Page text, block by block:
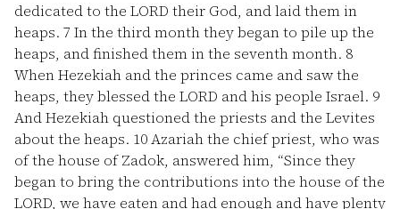
dedicated to the LORD their God, and laid them in
heaps. 7 In the third month they began to pile up the
heaps, and finished them in the seventh month. 8
When Hezekiah and the princes came and saw the
heaps, they blessed the LORD and his people Israel. 9
And Hezekiah questioned the priests and the Levites
about the heaps. 10Azariah the chief priest, who was
of the house of Zadok, answered him, “Since they
began to bring the contributions into the house of the
LORD, we have eaten and had enough and have plenty